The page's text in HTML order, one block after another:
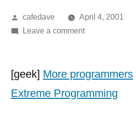
Posted
by
cafedave
April 4, 2001
Leave a commenton
programmers
Extreme
[geek] More programmers
Extreme Programming